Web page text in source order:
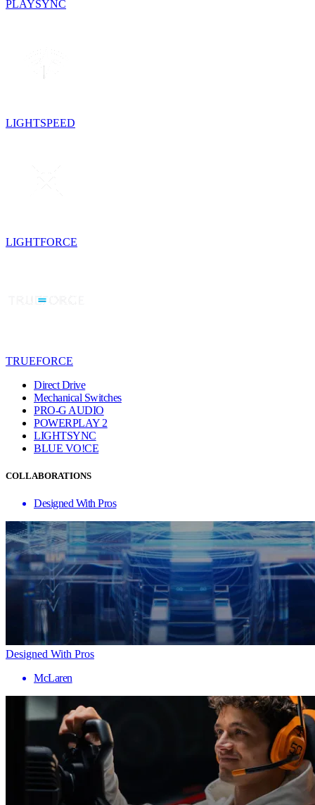
PLAYSYNC
LIGHTSPEED
LIGHTFORCE
TRUEFORCE
Direct Drive
Mechanical Switches
PRO-G AUDIO
POWERPLAY 2
LIGHTSYNC
BLUE VO!CE
COLLABORATIONS
Designed With Pros
Designed With Pros
McLaren